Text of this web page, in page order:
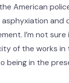
American
and
I’m not
of the works in
being in the